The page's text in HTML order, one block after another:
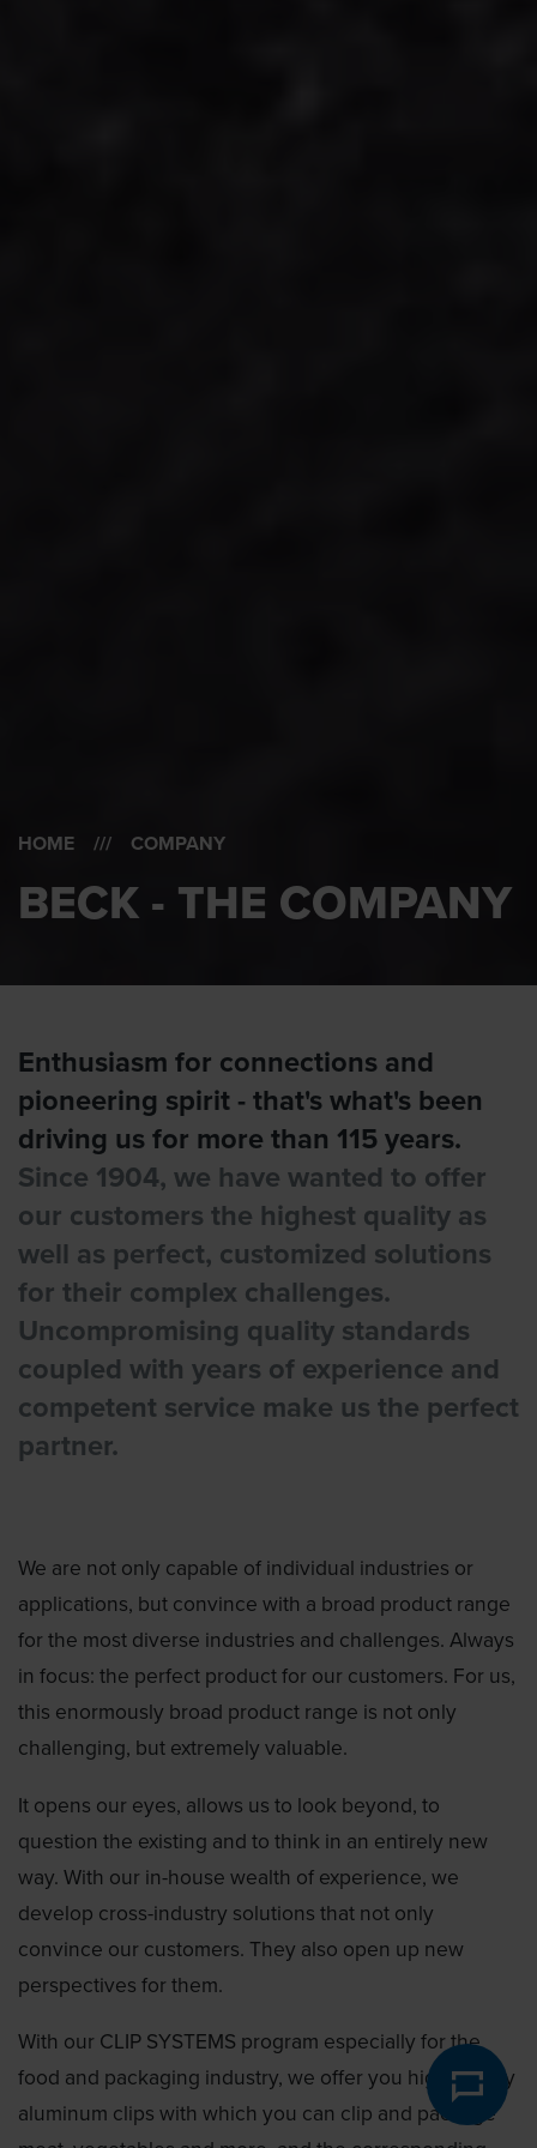
HOME /// COMPANY
BECK - THE COMPANY
Enthusiasm for connections and
pioneering spirit - that's what's been
driving us for more than 115 years.
Since 1904, we have wanted to offer
our customers the highest quality as
well as perfect, customized solutions
for their complex challenges.
Uncompromising quality standards
coupled with years of experience and
competent service make us the perfect
partner.
We are not only capable of individual industries or
applications, but convince with a broad product range
for the most diverse industries and challenges. Always
in focus: the perfect product for our customers. For us,
this enormously broad product range is not only
challenging, but extremely valuable.
It opens our eyes, allows us to look beyond, to
question the existing and to think in an entirely new
way. With our in-house wealth of experience, we
develop cross-industry solutions that not only
convince our customers. They also open up new
perspectives for them.
With our CLIP SYSTEMS program especially for the
food and packaging industry, we offer you high-quality
aluminum clips with which you can clip and package